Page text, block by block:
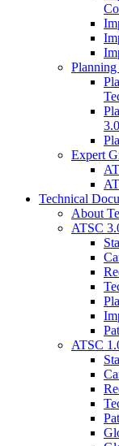
Planning
3.0
Expert
Technical
About
ATSC
ATSC